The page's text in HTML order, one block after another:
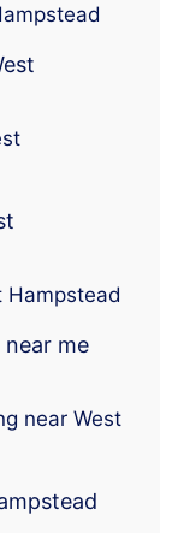
Hampstead
me
near West